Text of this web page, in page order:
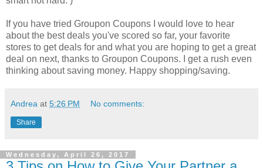
If you have tried Groupon Coupons I would love to hear
about the best deals you've scored so far, your favorite
stores to get deals for and what you are hoping to get a great
deal on next, thanks to Groupon Coupons. I get a rush even
thinking about saving money. Happy shopping/saving.
Andrea at 5:26 PM No comments:
Share
Wednesday, April 26, 2017